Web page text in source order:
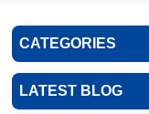
CATEGORIES
LATEST BLOG